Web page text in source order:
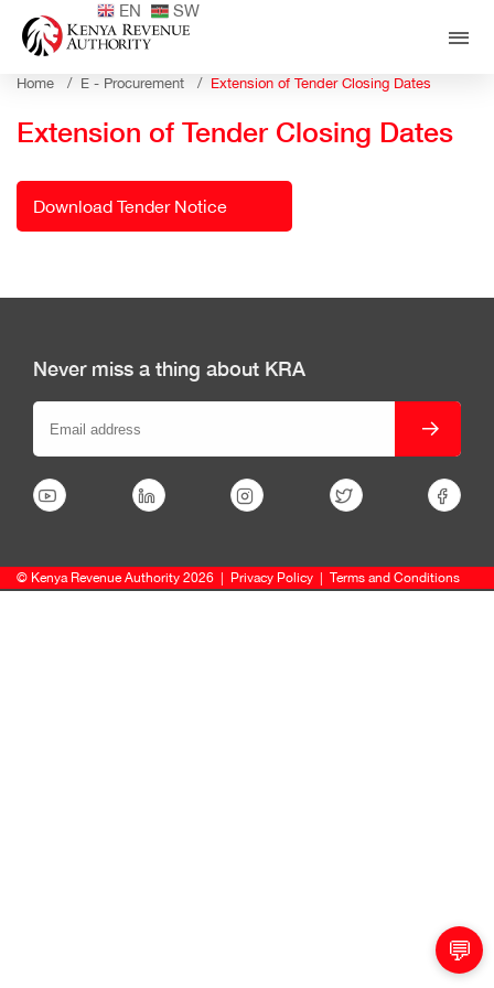
EN SW
Home / E - Procurement / Extension of Tender Closing Dates
Extension of Tender Closing Dates
Download Tender Notice
💬
Never miss a thing about KRA
© Kenya Revenue Authority 2026 Privacy Policy Terms and Conditions